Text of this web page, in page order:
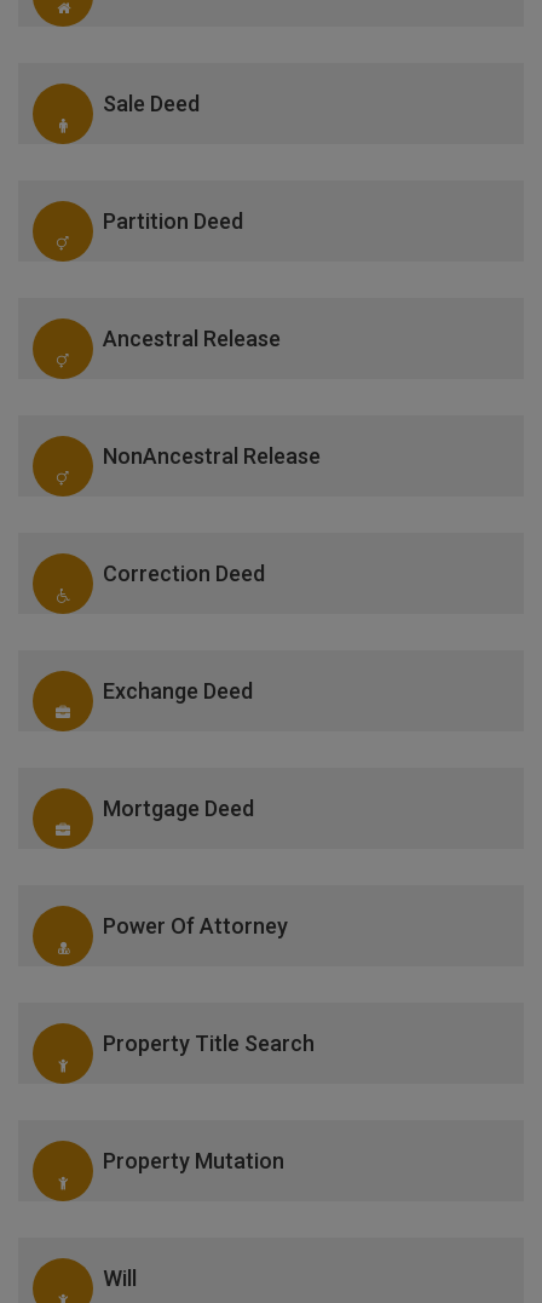
Sale Deed
Partition Deed
Ancestral Release
NonAncestral Release
Correction Deed
Exchange Deed
Mortgage Deed
Power Of Attorney
Property Title Search
Property Mutation
Will